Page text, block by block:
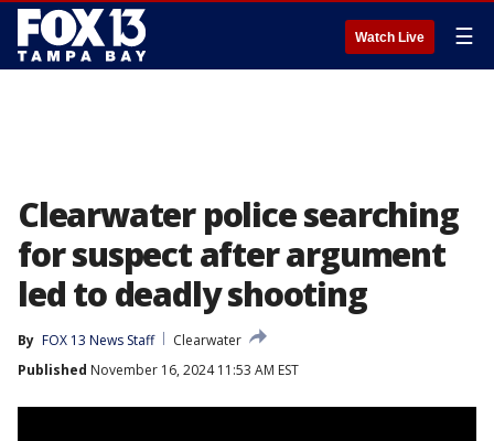
Watch Live ☰
Clearwater police searching
for suspect after argument
led to deadly shooting
By FOX 13 News Staff
Clearwater
Published November 16, 2024 11:53 AM EST